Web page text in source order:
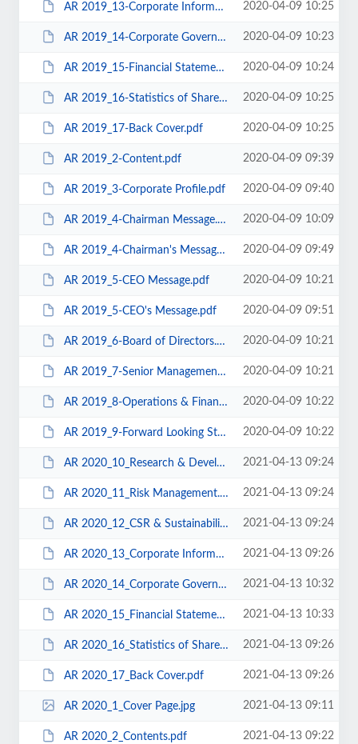
AR 2019_13-Corporate Informatin.pdf 2020-04-09 10:25
AR 2019_14-Corporate Governance.pdf 2020-04-09 10:23
AR 2019_15-Financial Statements.pdf 2020-04-09 10:24
AR 2019_16-Statistics of Shareholdings.pdf 2020-04-09 10:25
AR 2019_17-Back Cover.pdf 2020-04-09 10:25
AR 2019_2-Content.pdf 2020-04-09 09:39
AR 2019_3-Corporate Profile.pdf 2020-04-09 09:40
AR 2019_4-Chairman Message.pdf 2020-04-09 10:09
AR 2019_4-Chairman's Message.pdf 2020-04-09 09:49
AR 2019_5-CEO Message.pdf 2020-04-09 10:21
AR 2019_5-CEO's Message.pdf 2020-04-09 09:51
AR 2019_6-Board of Directors.pdf 2020-04-09 10:21
AR 2019_7-Senior Management.pdf 2020-04-09 10:21
AR 2019_8-Operations & Financial Review.pdf 2020-04-09 10:22
AR 2019_9-Forward Looking Strategy.pdf 2020-04-09 10:22
AR 2020_10_Research & Development.pdf 2021-04-13 09:24
AR 2020_11_Risk Management.pdf 2021-04-13 09:24
AR 2020_12_CSR & Sustainability.pdf 2021-04-13 09:24
AR 2020_13_Corporate Information.pdf 2021-04-13 09:26
AR 2020_14_Corporate Governance.pdf 2021-04-13 10:32
AR 2020_15_Financial Statements.pdf 2021-04-13 10:33
AR 2020_16_Statistics of Shareholdings.pdf 2021-04-13 09:26
AR 2020_17_Back Cover.pdf 2021-04-13 09:26
AR 2020_1_Cover Page.jpg 2021-04-13 09:11
AR 2020_2_Contents.pdf 2021-04-13 09:22